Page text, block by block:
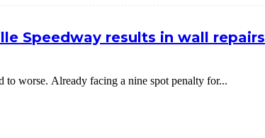
Speedway results in wall repairs
to worse. Already facing a nine spot penalty for...